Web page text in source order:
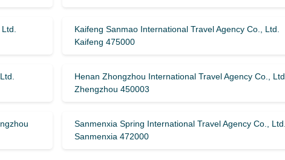
Kaifeng Sanmao International Travel Agency Co., Ltd.
Kaifeng 475000
Henan Zhongzhou International Travel Agency Co., Ltd.
Zhengzhou 450003
Sanmenxia Spring International Travel Agency Co., Ltd.
Sanmenxia 472000